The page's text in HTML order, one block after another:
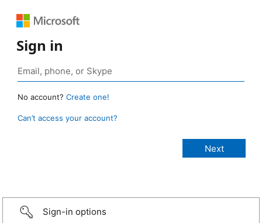
Sign in
No account? Create one!
Can’t access your account?
Sign-in options